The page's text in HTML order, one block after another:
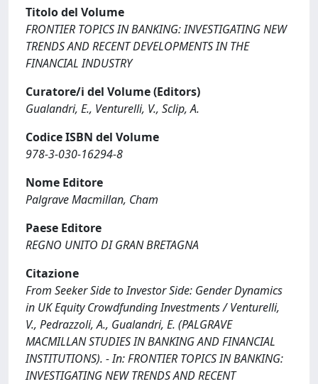
Titolo del Volume
FRONTIER TOPICS IN BANKING: INVESTIGATING NEW
TRENDS AND RECENT DEVELOPMENTS IN THE
FINANCIAL INDUSTRY
Curatore/i del Volume (Editors)
Gualandri, E., Venturelli, V., Sclip, A.
Codice ISBN del Volume
978-3-030-16294-8
Nome Editore
Palgrave Macmillan, Cham
Paese Editore
REGNO UNITO DI GRAN BRETAGNA
Citazione
From Seeker Side to Investor Side: Gender Dynamics
in UK Equity Crowdfunding Investments / Venturelli,
V., Pedrazzoli, A., Gualandri, E. (PALGRAVE
MACMILLAN STUDIES IN BANKING AND FINANCIAL
INSTITUTIONS). - In: FRONTIER TOPICS IN BANKING:
INVESTIGATING NEW TRENDS AND RECENT